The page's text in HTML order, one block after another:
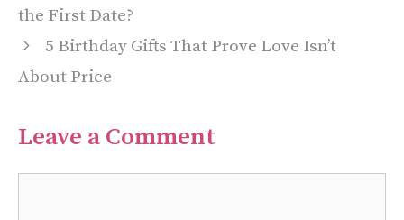
the First Date?
5 Birthday Gifts That Prove Love Isn’t
About Price
Leave a Comment